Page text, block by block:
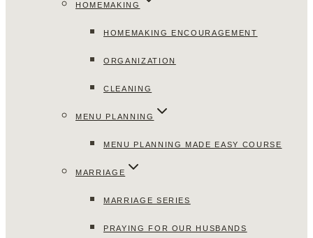
HOMEMAKING
HOMEMAKING ENCOURAGEMENT
ORGANIZATION
CLEANING
MENU PLANNING
MENU PLANNING MADE EASY COURSE
MARRIAGE
MARRIAGE SERIES
PRAYING FOR OUR HUSBANDS